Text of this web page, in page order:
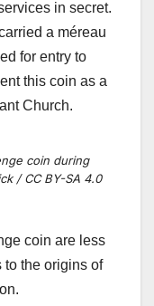
in secret.
a méreau
for entry to
this coin as a
Church.
coin during
/ CC BY-SA 4.0
coin are less
to the origins of